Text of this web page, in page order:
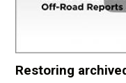
Restoring